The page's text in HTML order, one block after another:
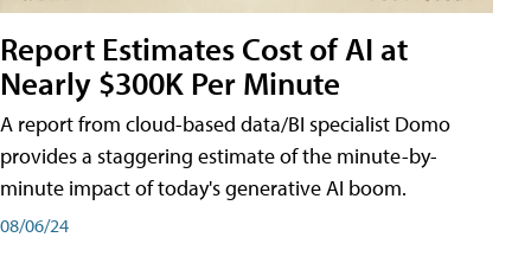
Report Estimates Cost of AI at
Nearly $300K Per Minute
A report from cloud-based data/BI specialist Domo
provides a staggering estimate of the minute-by-
minute impact of today's generative AI boom.
08/06/24